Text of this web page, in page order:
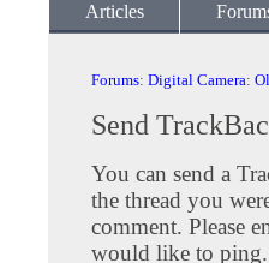
Articles
Forums: Digital Camera:
Send
You can send a
the thread you
comment. Please
would like to ping.